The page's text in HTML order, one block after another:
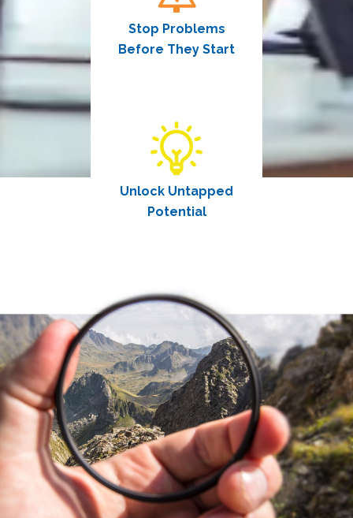
Stop Problems
Before They Start
Unlock Untapped
Potential